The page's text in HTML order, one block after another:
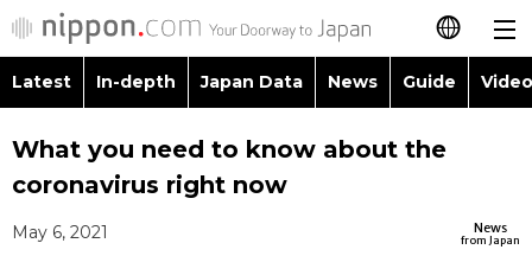
日本語
简体字
Latest
Latest In-depth Japan Data News Guide
Images
Topics
What you need to know about the
coronavirus right now
News
from Japan
May 6, 2021